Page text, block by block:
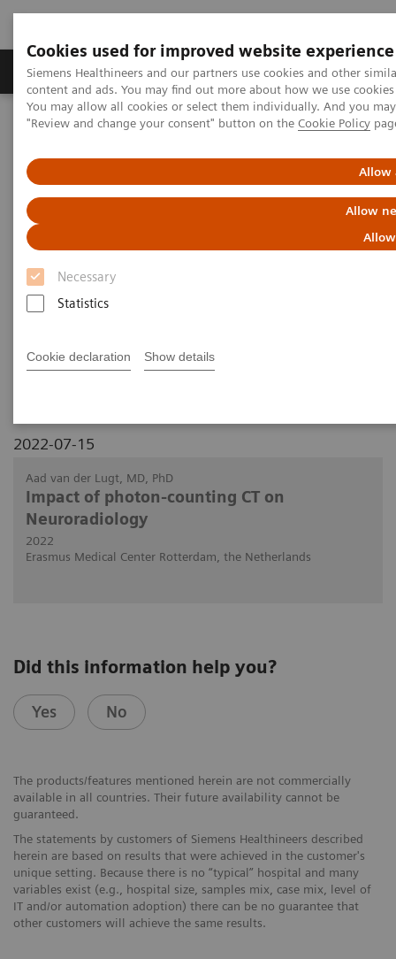
Cookies used for improved website experience
Siemens Healthineers and our partners use cookies and other
content and ads. You may find out more about how we use
You may allow all cookies or select them individually. And you
"Review and change your consent" button on the Cookie Policy
Allow
Allow
Necessary
Statistics
Cookie declaration Show details
Products & Services Clinical Fields
Home Medical Imaging
Computed Tomography
PCCT scientific evidence
Impact of photon-counting CT on Neuroradiology
Impact of photon-counting CT
on Neuroradiology
The improved resolution offered by photon-
“Resolution is crucial in neuroradiology.”
2022-07-15
Aad van der Lugt, MD, PhD
Impact of photon-counting CT on
Neuroradiology
2022
Erasmus Medical Center Rotterdam, the Netherlands
Did this information help you?
Yes No
The products/features mentioned herein are not commercially
available in all countries. Their future availability cannot be
guaranteed.
The statements by customers of Siemens Healthineers described
herein are based on results that were achieved in the customer's
unique setting. Because there is no “typical” hospital and many
variables exist (e.g., hospital size, samples mix, case mix, level of
IT and/or automation adoption) there can be no guarantee that
other customers will achieve the same results.